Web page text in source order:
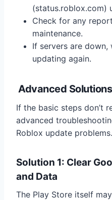
(status.roblox.com)
Check for any
maintenance.
If servers are
updating again.
Advanced
If the basic steps don’t
advanced
Roblox update problems.
Solution 1: Clear
and Data
The Play Store itself